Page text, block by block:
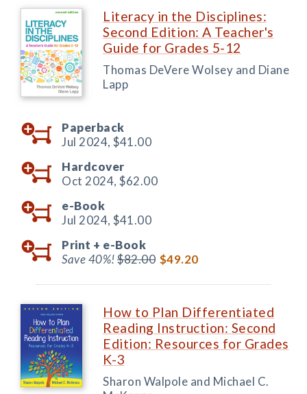
Literacy in the Disciplines:
Second Edition: A Teacher's
Guide for Grades 5-12
Thomas DeVere Wolsey and Diane
Lapp
Paperback
Jul 2024, $41.00
Hardcover
Oct 2024, $62.00
e-Book
Jul 2024, $41.00
Print + e-Book
Save 40%!$82.00 $49.20
How to Plan Differentiated
Reading Instruction: Second
Edition: Resources for Grades
K-3
Sharon Walpole and Michael C.